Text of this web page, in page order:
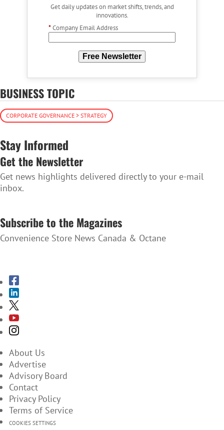
Get daily updates on market shifts, trends, and
innovations.
*Company Email Address
Free Newsletter
BUSINESS TOPIC
CORPORATE GOVERNANCE > STRATEGY
Stay Informed
Get the Newsletter
Get news highlights delivered directly to your e-mail
inbox.
Subscribe to the Magazines
Convenience Store News Canada & Octane
About Us
Advertise
Advisory Board
Contact
Privacy Policy
Terms of Service
COOKIES SETTINGS